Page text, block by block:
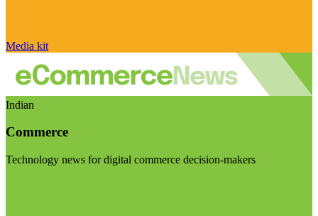
Media kit
Indian
Commerce
Technology news for digital commerce decision-makers